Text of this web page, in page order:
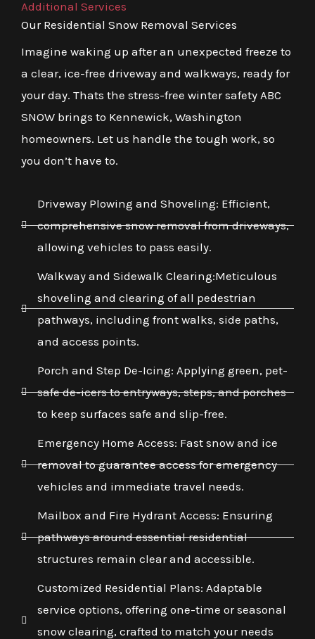
Additional Services
Our Residential Snow Removal Services
Imagine waking up after an unexpected freeze to
a clear, ice-free driveway and walkways, ready for
your day. Thats the stress-free winter safety ABC
SNOW brings to Kennewick, Washington
homeowners. Let us handle the tough work, so
you don’t have to.
Driveway Plowing and Shoveling: Efficient,
comprehensive snow removal from driveways,
allowing vehicles to pass easily.
Walkway and Sidewalk Clearing:Meticulous
shoveling and clearing of all pedestrian
pathways, including front walks, side paths,
and access points.
Porch and Step De-Icing: Applying green, pet-
safe de-icers to entryways, steps, and porches
to keep surfaces safe and slip-free.
Emergency Home Access: Fast snow and ice
removal to guarantee access for emergency
vehicles and immediate travel needs.
Mailbox and Fire Hydrant Access: Ensuring
pathways around essential residential
structures remain clear and accessible.
Customized Residential Plans: Adaptable
service options, offering one-time or seasonal
snow clearing, crafted to match your needs